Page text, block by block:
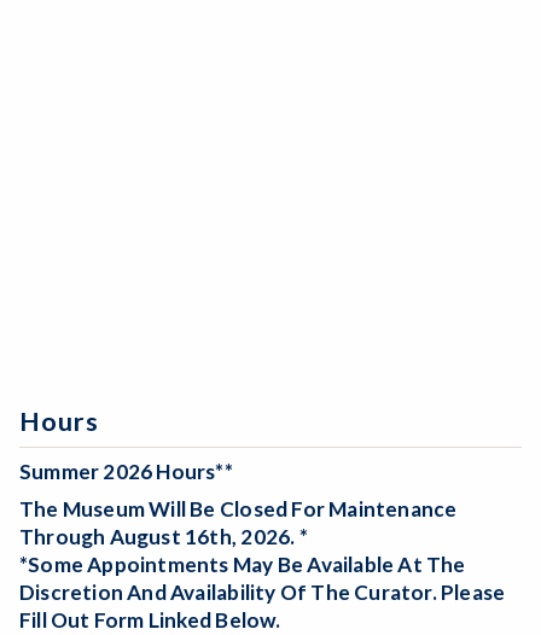
Hours
Summer 2026 Hours**
The Museum Will Be Closed For Maintenance
Through August 16th, 2026. *
*Some Appointments May Be Available At The
Discretion And Availability Of The Curator. Please
Fill Out Form Linked Below.